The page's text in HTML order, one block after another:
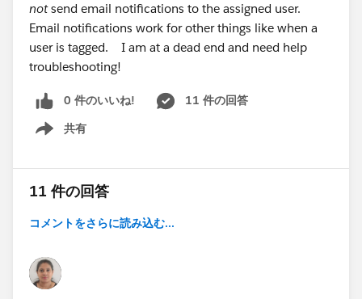
notsend email notifications to the assigned user.
Email notifications work for other things like when a
user is tagged. I am at a dead end and need help
troubleshooting!
0 件のいいね!
11 件の回答
共有
Show menu
11 件の回答
コメントをさらに読み込む...